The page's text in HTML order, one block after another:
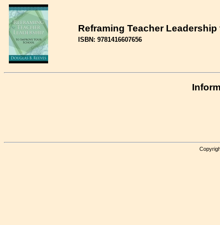
Reframing Teacher
ISBN: 9781416607656